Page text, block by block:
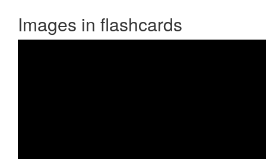
Images in flashcards